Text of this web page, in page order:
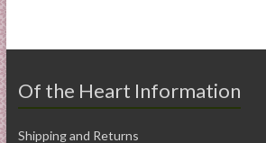
Of the Heart Information
Shipping and Returns